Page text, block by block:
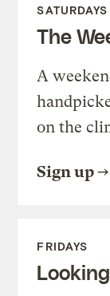
SATURDAYS
The
A
on the
Sign up
FRIDAYS